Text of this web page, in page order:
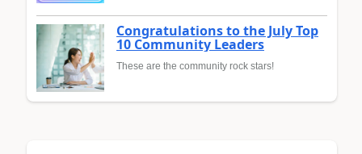
Congratulations to the July Top
10 Community Leaders
These are the community rock stars!